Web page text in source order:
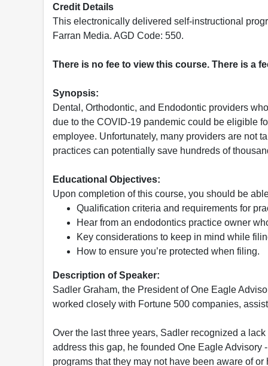
Credit Details
This electronically delivered self-instructional
Farran Media. AGD Code: 550.
There is no fee to view this course. There is a
Synopsis:
Dental, Orthodontic, and Endodontic providers
due to the COVID-19 pandemic could be eligible
employee. Unfortunately, many providers are not
practices can potentially save hundreds of
Educational Objectives:
Upon completion of this course, you should be
Qualification criteria and requirements for
Hear from an endodontics practice owner
Key considerations to keep in mind while
How to ensure you’re protected when filing.
Description of Speaker:
Sadler Graham, the President of One Eagle
worked closely with Fortune 500 companies,
Over the last three years, Sadler recognized a
address this gap, he founded One Eagle
programs that they may not have been aware of